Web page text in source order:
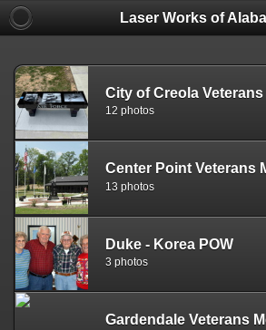
Laser Works of
City of Creola Veterans
12 photos
Center Point Veterans
13 photos
Duke - Korea POW
3 photos
Gardendale Veterans